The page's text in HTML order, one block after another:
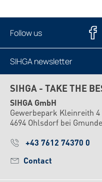
Follow us
SIHGA newsletter
SIHGA - TAKE THE
SIHGA GmbH
Gewerbepark Kleinreith 4
4694 Ohlsdorf bei
+43 7612 74370 0
Contact